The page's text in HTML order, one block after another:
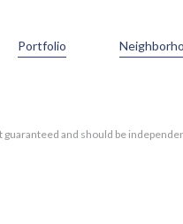
Portfolio
and should be